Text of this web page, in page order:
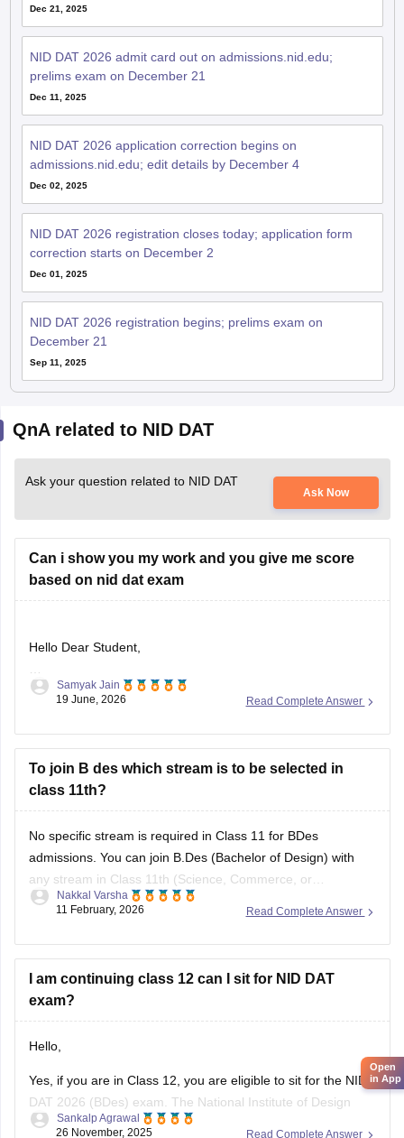
Dec 21, 2025
NID DAT 2026 admit card out on admissions.nid.edu;
prelims exam on December 21
Dec 11, 2025
NID DAT 2026 application correction begins on
admissions.nid.edu; edit details by December 4
Dec 02, 2025
NID DAT 2026 registration closes today; application form
correction starts on December 2
Dec 01, 2025
NID DAT 2026 registration begins; prelims exam on
December 21
Sep 11, 2025
QnA related to NID DAT
Ask your question related to NID DAT
Ask Now
Can i show you my work and you give me score
based on nid dat exam
Hello Dear Student,
Could you provide more information so that i could help you
Read Complete Answer
Samyak Jain
19 June, 2026
To join B des which stream is to be selected in
class 11th?
No specific stream is required in Class 11 for BDes
admissions. You can join B.Des (Bachelor of Design) with
any stream in Class 11th (Science, Commerce, or
Arts/Humanities). Top design institutes like NID (
(via UCEED),
Read Complete Answer
Nakkal Varsha
11 February, 2026
I am continuing class 12 can I sit for NID DAT
exam?
Hello,
Yes, if you are in Class 12, you are eligible to sit for the NID
DAT 2026 (BDes) exam. The National Institute of Design
allows students who are in their final year of Class 12 or
Read Complete Answer
Sankalp Agrawal
26 November, 2025
Open
in App